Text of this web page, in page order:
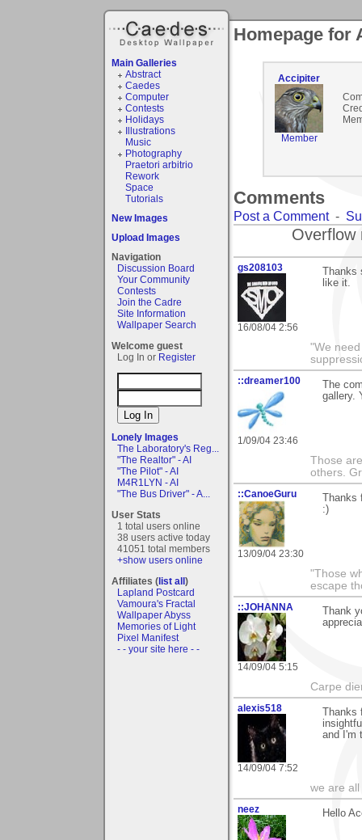
Main Galleries
Abstract
Caedes
Computer
Contests
Holidays
Illustrations
Music
Photography
Praetori arbitrio
Rework
Space
Tutorials
New Images
Upload Images
Navigation
Discussion Board
Your Community
Contests
Join the Cadre
Site Information
Wallpaper Search
Welcome guest
Log In or Register
Lonely Images
The Laboratory's Reg...
"The Realtor" - AI
"The Pilot" - AI
M4R1LYN - AI
"The Bus Driver" - A...
User Stats
1 total users online
38 users active today
41051 total members
+show users online
Affiliates (list all)
Lapland Postcard
Vamoura's Fractal
Wallpaper Abyss
Memories of Light
Pixel Manifest
- - your site here - -
Homepage for
Accipiter
Member
Comments
Post a Comment-
Overflow
gs208103
16/08/04 2:56
Thanks
like it.
"We
::dreamer100
1/09/04 23:46
The
gallery.
Those
others.
::CanoeGuru
13/09/04 23:30
Thanks
:)
"Those
escape
::JOHANNA
14/09/04 5:15
Thank
Carpe
alexis518
14/09/04 7:52
Thanks
and I'm
we are
neez Hello